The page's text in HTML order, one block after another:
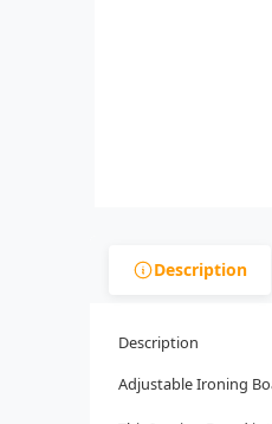
Description
Description
Adjustable Ironing